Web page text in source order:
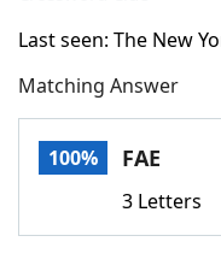
Words With
NYT Crossplay
Last seen: The New
Matching Answer
100% FAE
3 Letters